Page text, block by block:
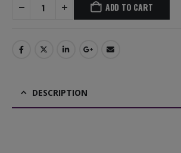
ADD TO CART
DESCRIPTION